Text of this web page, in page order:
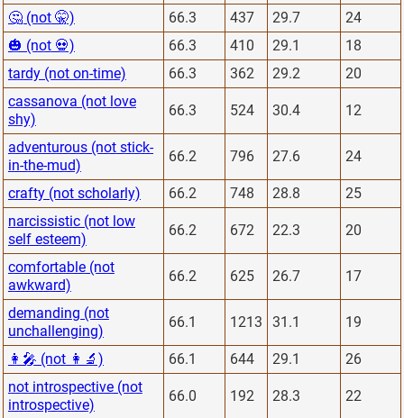
🤔 (not 🤫) 66.3 437 29.7
24
🎃 (not 💀)
66.3 410 29.1
18
tardy (not on-time)
66.3 362 29.2
20
cassanova (not love
shy)
66.3 524 30.4 12
adventurous (not stick-
in-the-mud)
66.2 796 27.6 24
crafty (not scholarly) 66.2 748 28.8
25
narcissistic (not low
self esteem)
66.2 672 22.3 20
comfortable (not
awkward)
66.2 625 26.7 17
demanding (not
unchallenging)
66.1 1213 31.1 19
👩‍🎤 (not 👩‍🔬) 66.1 644 29.1
26
not introspective (not
introspective)
66.0 192 28.3 22